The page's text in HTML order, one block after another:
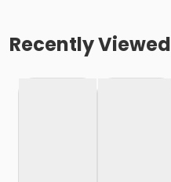
Recently Viewed